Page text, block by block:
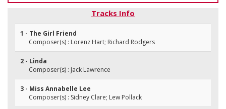
Tracks Info
1 - The Girl Friend
Composer(s) : Lorenz Hart; Richard Rodgers
2 - Linda
Composer(s) : Jack Lawrence
3 - Miss Annabelle Lee
Composer(s) : Sidney Clare; Lew Pollack